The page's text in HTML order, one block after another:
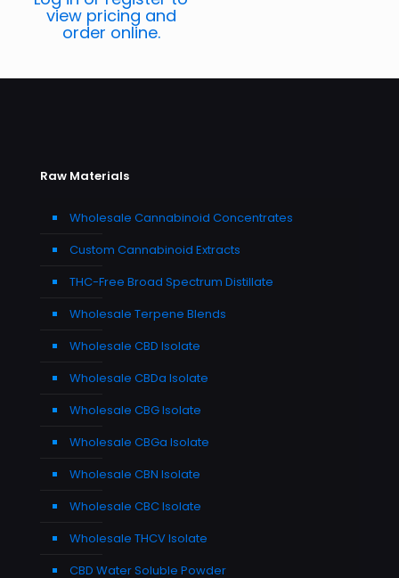
view pricing and
order online.
Raw Materials
Wholesale Cannabinoid Concentrates
Custom Cannabinoid Extracts
THC-Free Broad Spectrum Distillate
Wholesale Terpene Blends
Wholesale CBD Isolate
Wholesale CBDa Isolate
Wholesale CBG Isolate
Wholesale CBGa Isolate
Wholesale CBN Isolate
Wholesale CBC Isolate
Wholesale THCV Isolate
CBD Water Soluble Powder